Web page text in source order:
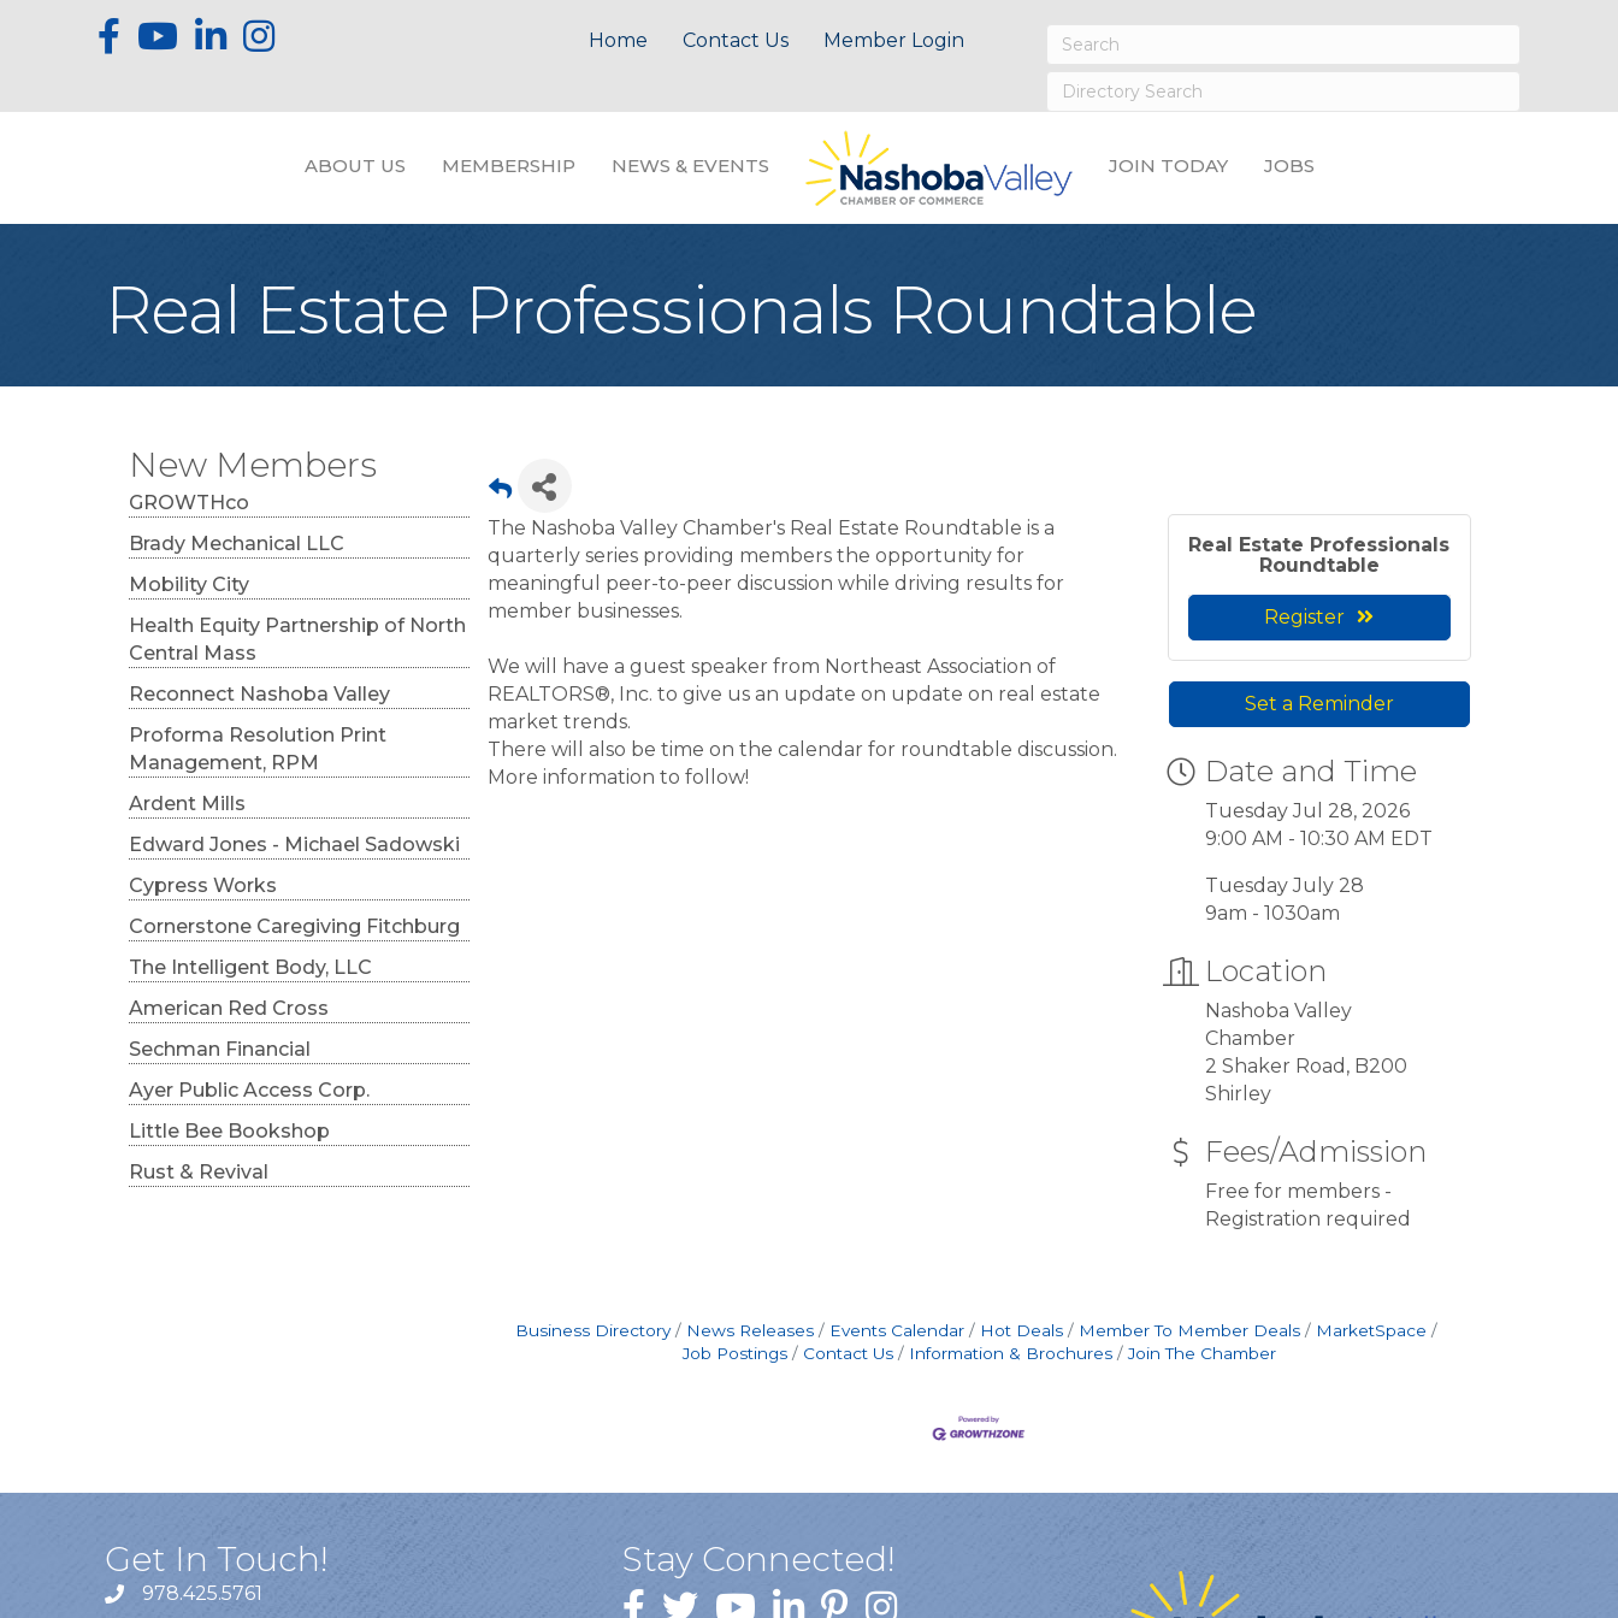
Home Contact Us Member Login
ABOUT US MEMBERSHIP NEWS & EVENTS JOIN TODAY JOBS
Real Estate Professionals Roundtable
New Members
GROWTHco
Brady Mechanical LLC
Mobility City
Health Equity Partnership of North
Central Mass
Reconnect Nashoba Valley
Proforma Resolution Print
Management, RPM
Ardent Mills
Edward Jones - Michael Sadowski
Cypress Works
Cornerstone Caregiving Fitchburg
The Intelligent Body, LLC
American Red Cross
Sechman Financial
Ayer Public Access Corp.
Little Bee Bookshop
Rust & Revival
The Nashoba Valley Chamber's Real Estate Roundtable is a
quarterly series providing members the opportunity for
meaningful peer-to-peer discussion while driving results for
member businesses.
We will have a guest speaker from Northeast Association of
REALTORS®, Inc. to give us an update on update on real estate
market trends.
There will also be time on the calendar for roundtable discussion.
More information to follow!
Real Estate Professionals
Roundtable
Register
Set a Reminder
Date and Time
Tuesday Jul 28, 2026
9:00 AM - 10:30 AM EDT
Tuesday July 28
9am - 1030am
Location
Nashoba Valley
Chamber
2 Shaker Road, B200
Shirley
Fees/Admission
Free for members -
Registration required
Business Directory News Releases Events Calendar Hot Deals Member To Member Deals
MarketSpace
Job Postings
Contact Us Information & Brochures Join The Chamber
Get In Touch!
978.425.5761
Stay Connected!